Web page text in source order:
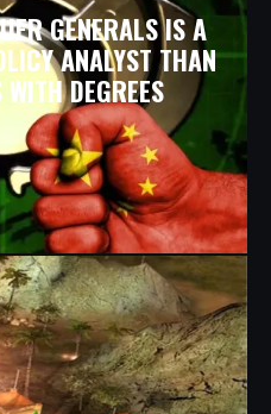
GENERALS IS A
ANALYST THAN
DEGREES